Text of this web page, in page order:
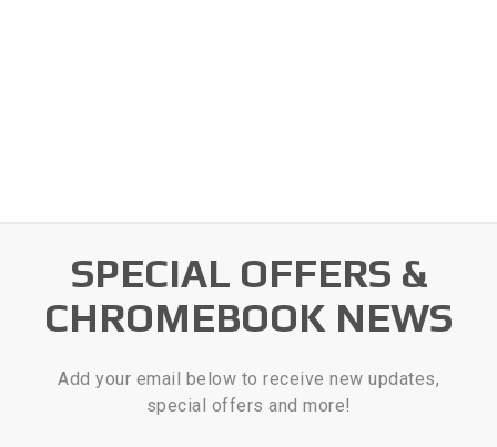
SPECIAL OFFERS &
CHROMEBOOK NEWS
Add your email below to receive new updates,
special offers and more!